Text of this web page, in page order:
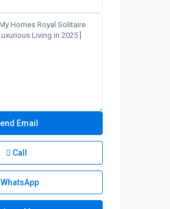
Call
WhatsApp